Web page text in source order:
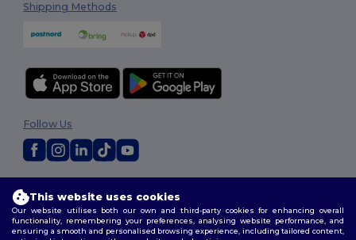
Shipping Methods
Terms & Conditions|Customization Policy
Policy|Site Map
Follow Us
This website uses cookies
Our website utilises both our own and third-party cookies for enhancing overall
functionality, remembering your preferences, analysing website performance, and
ensuring a smooth and personalised browsing experience, including tailored content,